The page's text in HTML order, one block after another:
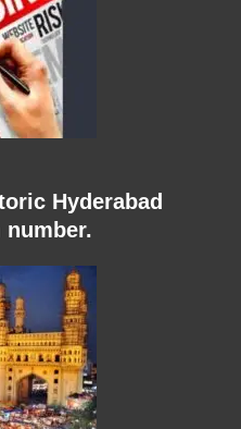
Hyderabad
number.